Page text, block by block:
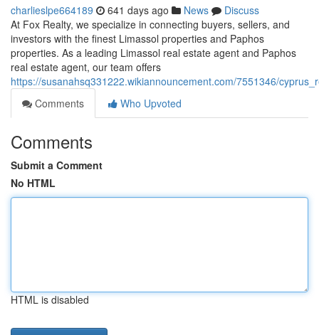
charlieslpe664189 641 days ago News
Discuss
At Fox Realty, we specialize in connecting buyers, sellers, and
investors with the finest Limassol properties and Paphos
properties. As a leading Limassol real estate agent and Paphos
real estate agent, our team offers
https://susanahsq331222.wikiannouncement.com/7551346/
Comments
Who Upvoted
Comments
Submit a Comment
No HTML
HTML is disabled